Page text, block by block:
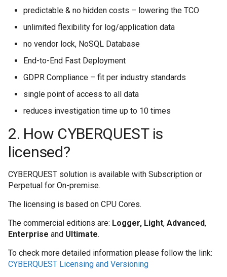
n
Threat Intelligence
Vulnerability Scanner
Data Deduplication
Performance Module
Case Management
User Actions
Marketplace Importing and Exporting
Extensions
5. How can I contact CYBERQUEST
support team?
6. What is a Log Records Structure for
CYBERQUEST?
7. Alert Records Structure
host
Cum se creeaza
Cum se creează
Cum se creează
CYBERQUEST
Cum se
CYBERQUEST API
Retrospectiva
Informatii privind amenintarile
Instalare
Browser
Modulul UEBA
Modulul de
Setari
Verificator de
Surse de date
Databases
Scanner de
predictable & no hidden costs – lowering the TCO
unlimited flexibility for log/application data
no vendor lock, NoSQL Database
End-to-End Fast Deployment
GDPR Compliance – fit per industry standards
single point of access to all data
reduces investigation time up to 10 times
2. How CYBERQUEST is
licensed?
CYBERQUEST solution is available with Subscription or
Perpetual for On-premise.
The licensing is based on CPU Cores.
The commercial editions are: Logger, Light, Advanced,
Enterprise and Ultimate.
To check more detailed information please follow the link:
CYBERQUEST Licensing and Versioning